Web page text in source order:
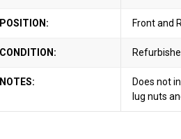
POSITION: Front and
CONDITION:
NOTES:
Does not
lug nuts